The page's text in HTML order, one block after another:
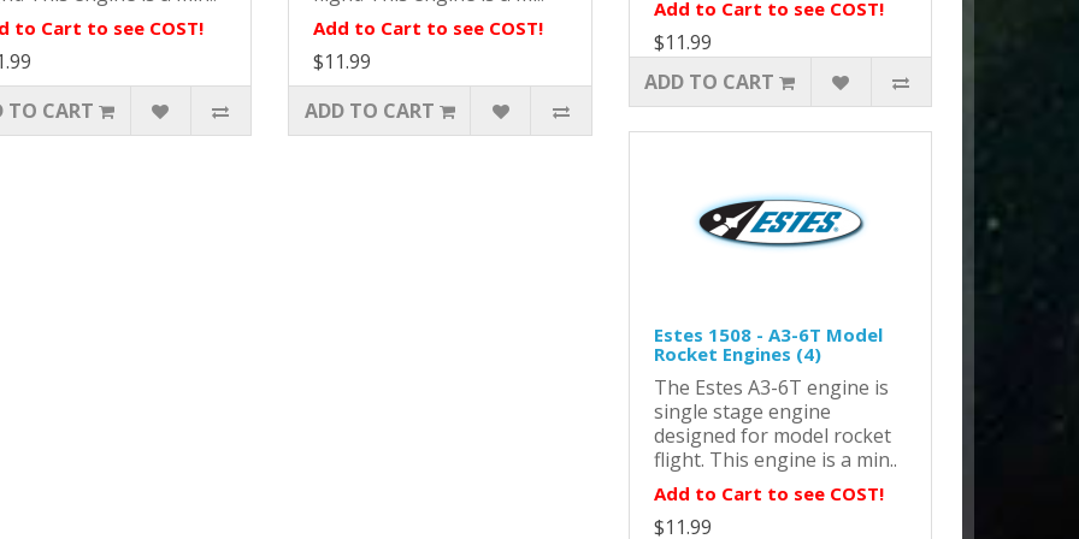
to Cart to see COST!
TO CART
Add to Cart to see COST!
$11.99
ADD TO CART
Add to Cart to see COST!
$11.99
ADD TO CART
Estes 1508 - A3-6T Model
Rocket Engines (4)
The Estes A3-6T engine is
single stage engine
designed for model rocket
flight. This engine is a min..
Add to Cart to see COST!
$11.99